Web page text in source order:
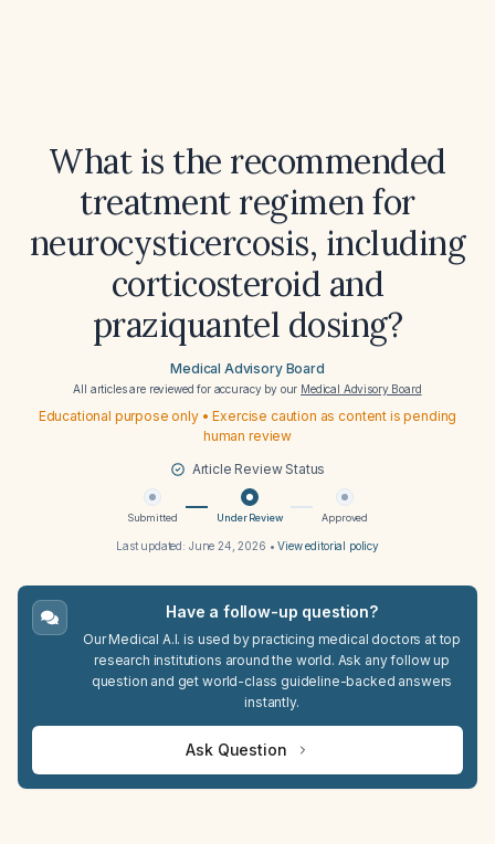
What is the recommended
treatment regimen for
neurocysticercosis, including
corticosteroid and
praziquantel dosing?
Medical Advisory Board
All articles are reviewed for accuracy by our Medical Advisory Board
Educational purpose only • Exercise caution as content is pending
human review
Article Review Status
Submitted Under Review Approved
Last updated: June 24, 2026 •View editorial policy
Have a follow-up question?
Our Medical A.I. is used by practicing medical doctors at top
research institutions around the world. Ask any follow up
question and get world-class guideline-backed answers
instantly.
Ask Question